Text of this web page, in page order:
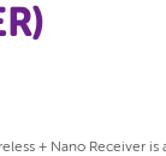
+ Nano Receiver